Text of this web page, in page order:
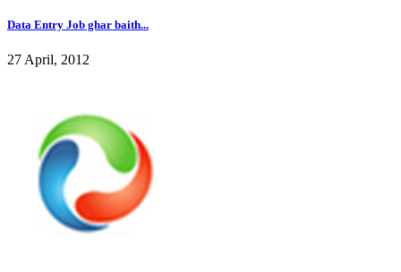
Data Entry Job ghar baith...
27 April, 2012